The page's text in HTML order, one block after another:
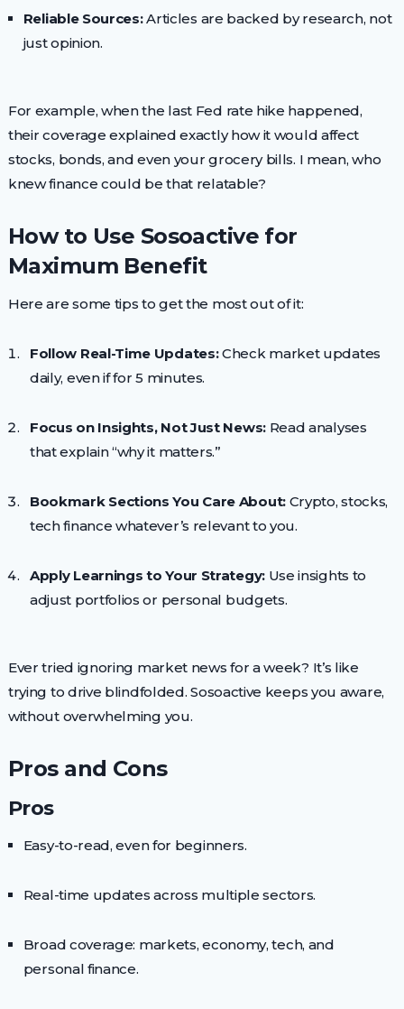
Reliable Sources:Articles are backed by research, not
just opinion.
For example, when the last Fed rate hike happened,
their coverage explained exactly how it would affect
stocks, bonds, and even your grocery bills. I mean, who
knew finance could be that relatable?
How to Use Sosoactive for
Maximum Benefit
Here are some tips to get the most out of it:
Follow Real-Time Updates:Check market updates
daily, even if for 5 minutes.
Focus on Insights, Not Just News:Read analyses
that explain “why it matters.”
Bookmark Sections You Care About:Crypto, stocks,
tech finance whatever’s relevant to you.
Apply Learnings to Your Strategy:Use insights to
adjust portfolios or personal budgets.
Ever tried ignoring market news for a week? It’s like
trying to drive blindfolded. Sosoactive keeps you aware,
without overwhelming you.
Pros and Cons
Pros
Easy-to-read, even for beginners.
Real-time updates across multiple sectors.
Broad coverage: markets, economy, tech, and
personal finance.